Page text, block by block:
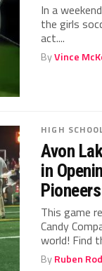
In a
the girls
act....
ByVince
HIGH
Avon
in
Pioneers
This game
Candy
world! Find
ByRuben